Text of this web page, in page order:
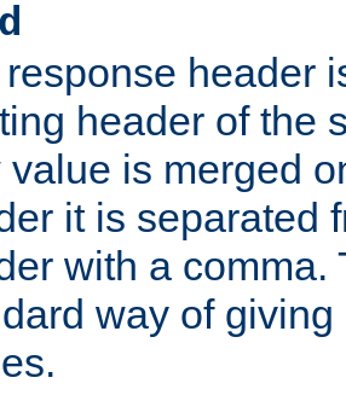
header
header of the
value is merged
it is separated
with a comma.
way of